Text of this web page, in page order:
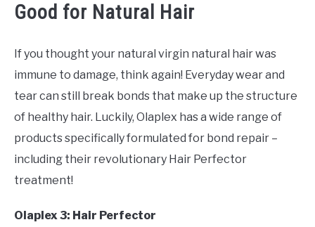
Good for Natural Hair
If you thought your natural virgin natural hair was
immune to damage, think again! Everyday wear and
tear can still break bonds that make up the structure
of healthy hair. Luckily, Olaplex has a wide range of
products specifically formulated for bond repair –
including their revolutionary Hair Perfector
treatment!
Olaplex 3: Hair Perfector